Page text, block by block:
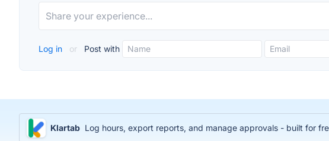
Log in or Post with
Klartab Log hours, export reports, and manage approvals - built for